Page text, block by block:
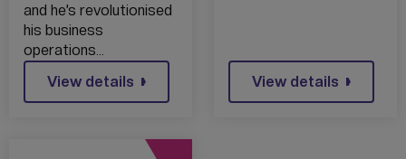
and he’s revolutionised
his business
operations…
View details
View details